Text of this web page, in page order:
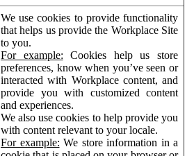
We use cookies to provide functionality
that helps us provide the Workplace Site
to you.
For example: Cookies help us store
preferences, know when you’ve seen or
interacted with Workplace content, and
provide you with customized content
and experiences.
We also use cookies to help provide you
with content relevant to your locale.
For example: We store information in a